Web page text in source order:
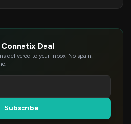
Deal
delivered to your inbox. No spam,
Subscribe